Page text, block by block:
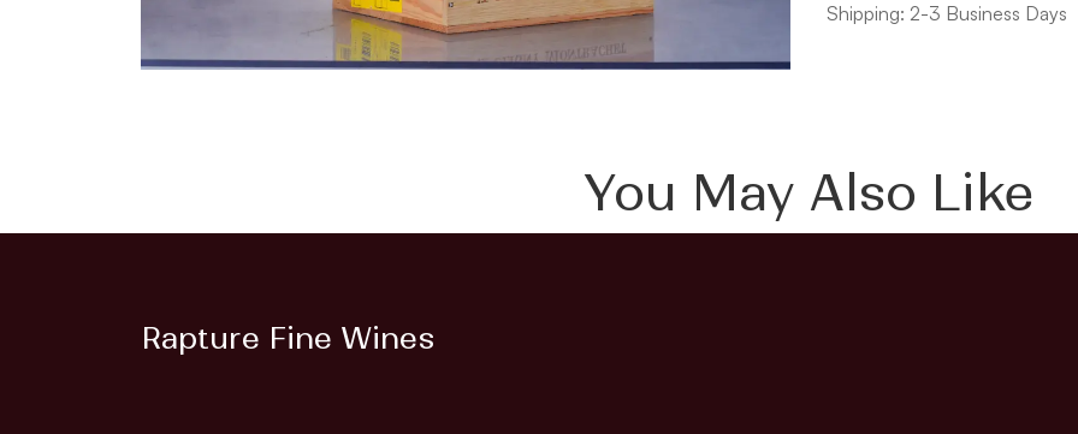
Shipping: 2-3 Business Days
You May Also Like
Rapture Fine Wines